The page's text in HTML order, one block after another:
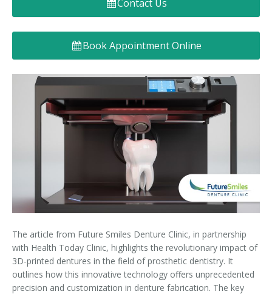
Denture FAQ's
Contact Us
Book Appointment Online
The article from Future Smiles Denture Clinic, in partnership
with Health Today Clinic, highlights the revolutionary impact of
3D-printed dentures in the field of prosthetic dentistry. It
outlines how this innovative technology offers unprecedented
precision and customization in denture fabrication. The key